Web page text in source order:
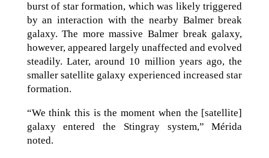
burst of star formation, which was likely triggered
by an interaction with the nearby Balmer break
galaxy. The more massive Balmer break galaxy,
however, appeared largely unaffected and evolved
steadily. Later, around 10 million years ago, the
smaller satellite galaxy experienced increased star
formation.
“We think this is the moment when the [satellite]
galaxy entered the Stingray system,” Mérida
noted.